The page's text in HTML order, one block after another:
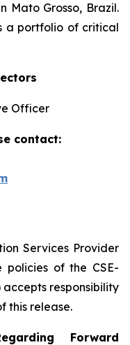
Mato Grosso, Brazil.
a portfolio of critical
Officer
contact:
Services Provider
of the CSE-
responsibility
this release.
Forward